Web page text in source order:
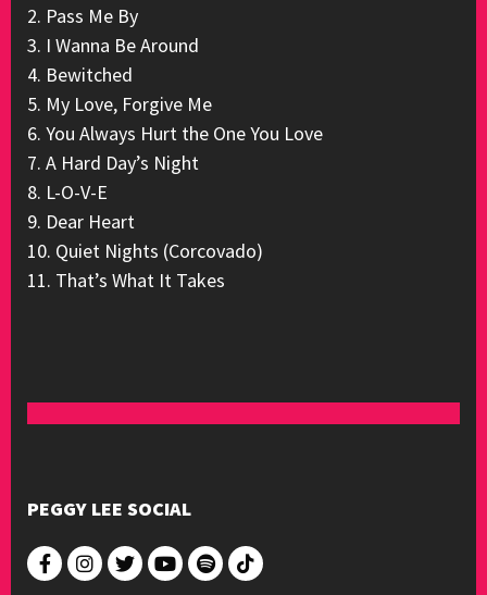
2. Pass Me By
3. I Wanna Be Around
4. Bewitched
5. My Love, Forgive Me
6. You Always Hurt the One You Love
7. A Hard Day’s Night
8. L-O-V-E
9. Dear Heart
10. Quiet Nights (Corcovado)
11. That’s What It Takes
PEGGY LEE SOCIAL